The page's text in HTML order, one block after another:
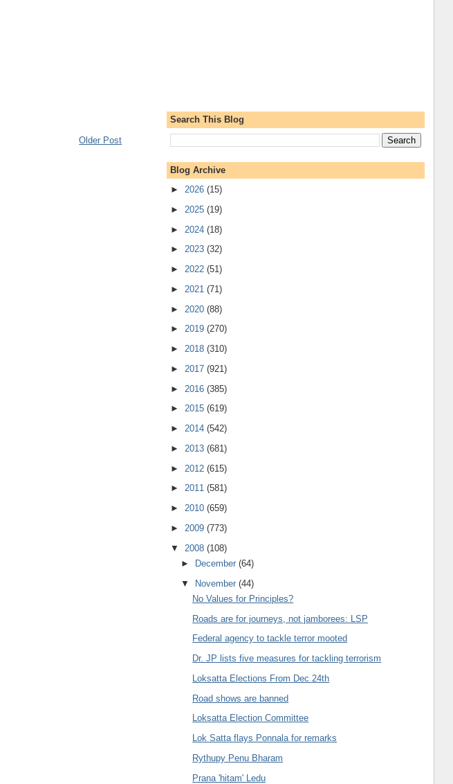
Older Post
Search This Blog
Blog Archive
► 2026 (15)
► 2025 (19)
► 2024 (18)
► 2023 (32)
► 2022 (51)
► 2021 (71)
► 2020 (88)
► 2019 (270)
► 2018 (310)
► 2017 (921)
► 2016 (385)
► 2015 (619)
► 2014 (542)
► 2013 (681)
► 2012 (615)
► 2011 (581)
► 2010 (659)
► 2009 (773)
▼ 2008 (108)
►
December(64)
▼ November(44)
No Values for Principles?
Roads are for journeys, not jamborees: LSP
Federal agency to tackle terror mooted
Dr. JP lists five measures for tackling terrorism
Loksatta Elections From Dec 24th
Road shows are banned
Loksatta Election Committee
Lok Satta flays Ponnala for remarks
Rythupy Penu Bharam
Prana 'hitam' Ledu